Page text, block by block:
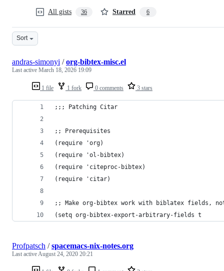
All gists 36 Starred 6
Sort
1 file 1 fork 0 comments 3 stars
andras-simonyi /org-bibtex-misc.el
Last active March 18, 2026 19:09
;;; Patching Citar
;; Prerequisites
(require 'org)
(require 'ol-bibtex)
(require 'citeproc-bibtex)
(require 'citar)
;; Make org-bibtex work with biblatex fields, not
(setq org-bibtex-export-arbitrary-fields t
Profpatsch /spacemacs-nix-notes.org
Last activeAugust 24, 2020 20:21